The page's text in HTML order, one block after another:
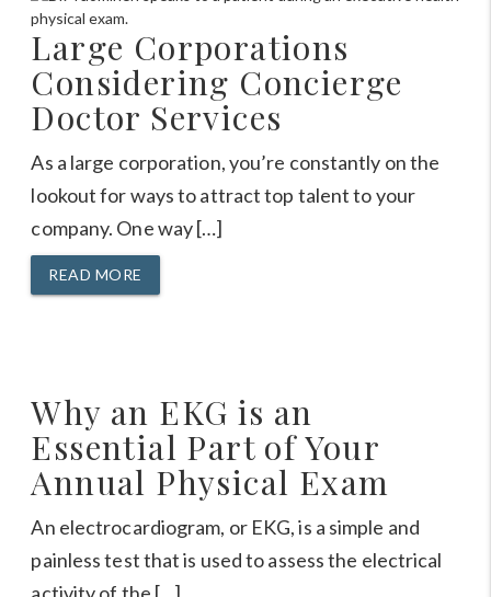
Large Corporations
Considering Concierge
Doctor Services
As a large corporation, you’re constantly on the
lookout for ways to attract top talent to your
company. One way […]
READ MORE
Why an EKG is an
Essential Part of Your
Annual Physical Exam
An electrocardiogram, or EKG, is a simple and
painless test that is used to assess the electrical